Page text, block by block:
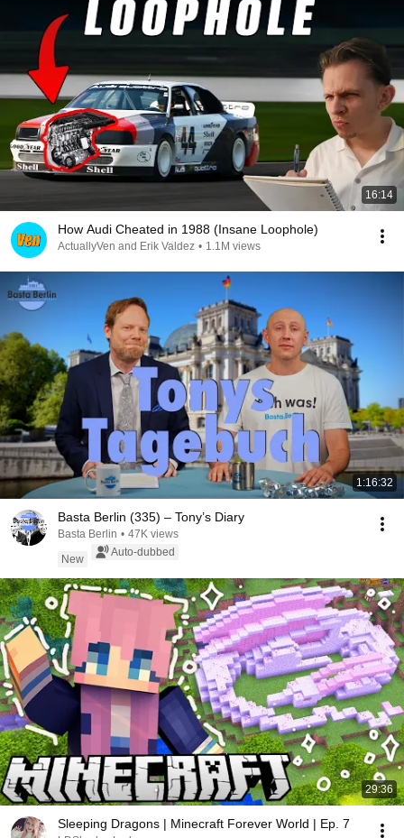
16:14
How Audi Cheated in 1988 (Insane Loophole)
ActuallyVen and Erik Valdez • 1.1M views
1:16:32
Basta Berlin (335) – Tony’s Diary
Basta Berlin • 47K views
New
Auto-dubbed
29:36
Sleeping Dragons | Minecraft Forever World | Ep. 7